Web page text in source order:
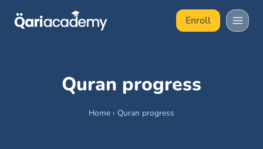
Enroll
Quran progress
Home › Quran progress